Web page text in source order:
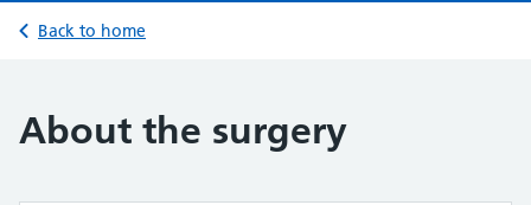
Back to home
About the surgery